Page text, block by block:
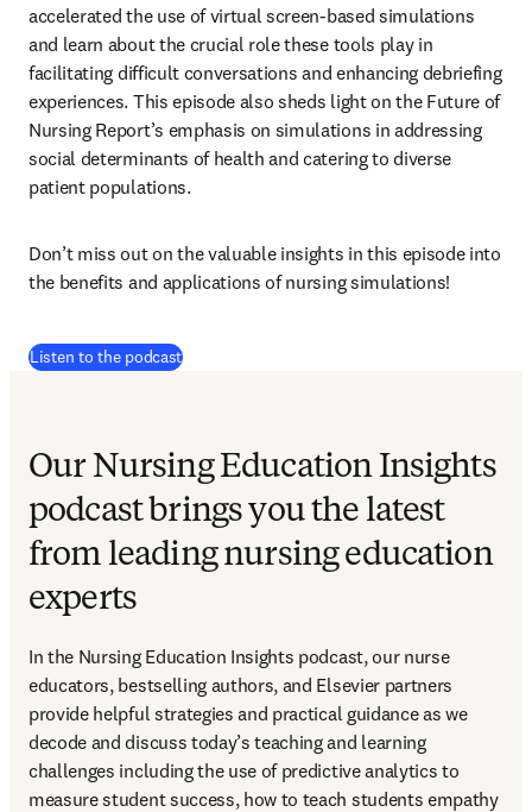
accelerated the use of virtual screen-based simulations
and learn about the crucial role these tools play in
facilitating difficult conversations and enhancing debriefing
experiences. This episode also sheds light on the Future of
Nursing Report’s emphasis on simulations in addressing
social determinants of health and catering to diverse
patient populations.
Don’t miss out on the valuable insights in this episode into
the benefits and applications of nursing simulations!
Listen to the podcast(
Our Nursing Education Insights
podcast brings you the latest
from leading nursing education
experts
In the Nursing Education Insights podcast, our nurse
educators, bestselling authors, and Elsevier partners
provide helpful strategies and practical guidance as we
decode and discuss today’s teaching and learning
challenges including the use of predictive analytics to
measure student success, how to teach students empathy